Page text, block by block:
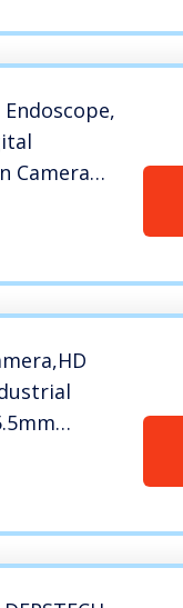
Endoscope,
Camera
Camera